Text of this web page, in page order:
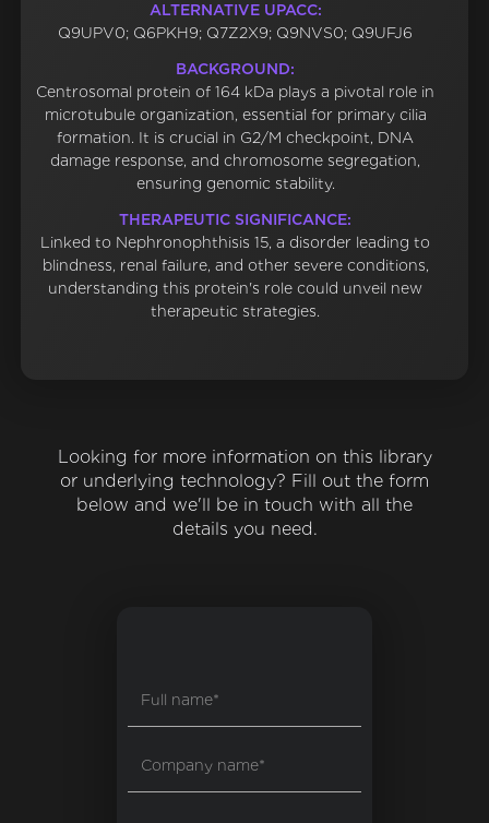
ALTERNATIVE UPACC:
Q9UPV0; Q6PKH9; Q7Z2X9; Q9NVS0; Q9UFJ6
BACKGROUND:
Centrosomal protein of 164 kDa plays a pivotal role in
microtubule organization, essential for primary cilia
formation. It is crucial in G2/M checkpoint, DNA
damage response, and chromosome segregation,
ensuring genomic stability.
THERAPEUTIC SIGNIFICANCE:
Linked to Nephronophthisis 15, a disorder leading to
blindness, renal failure, and other severe conditions,
understanding this protein's role could unveil new
therapeutic strategies.
Looking for more information on this library
or underlying technology? Fill out the form
below and we'll be in touch with all the
details you need.